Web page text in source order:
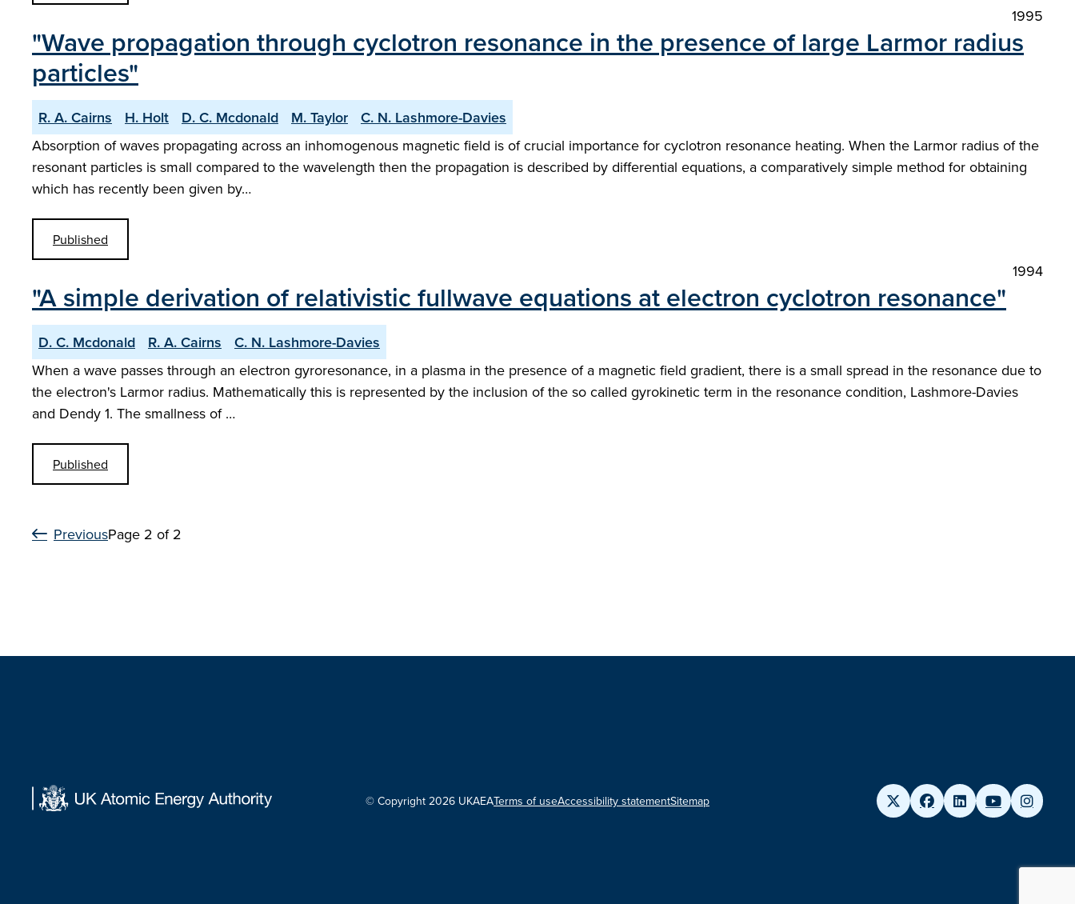
1995
"Wave propagation through cyclotron resonance in the presence of large Larmor radius
particles"
R. A. Cairns H. Holt D. C. Mcdonald M. Taylor
C. N. Lashmore-Davies
Absorption of waves propagating across an inhomogenous magnetic field is of crucial importance for cyclotron resonance heating. When the Larmor radius of the
resonant particles is small compared to the wavelength then the propagation is described by differential equations, a comparatively simple method for obtaining
which has recently been given by…
Published
1994
"A simple derivation of relativistic fullwave equations at electron cyclotron resonance"
D. C. Mcdonald R. A. Cairns
C. N. Lashmore-Davies
When a wave passes through an electron gyroresonance, in a plasma in the presence of a magnetic field gradient, there is a small spread in the resonance due to
the electron's Larmor radius. Mathematically this is represented by the inclusion of the so called gyrokinetic term in the resonance condition, Lashmore-Davies
and Dendy 1. The smallness of …
Published
PreviousPage 2 of 2
© Copyright 2026 UKAEATerms of useAccessibility statementSitemap